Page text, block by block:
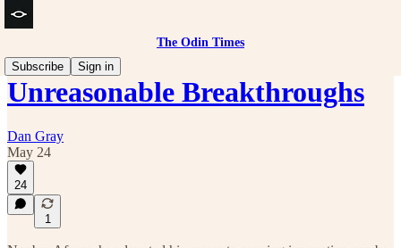
The Odin Times
Subscribe
Sign in
Unreasonable Breakthroughs
Dan Gray
May 24
24
1